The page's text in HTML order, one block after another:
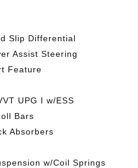
Slip Differential
Assist Steering
Feature
UPG I w/ESS
Bars
Absorbers
w/Coil Springs